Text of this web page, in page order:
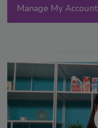
Manage My Account